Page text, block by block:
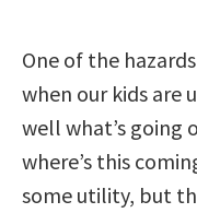
One of the
when our kids are
well what’s going
where’s this
some utility, but